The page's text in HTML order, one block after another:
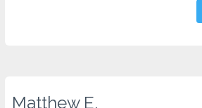
Matthew E.